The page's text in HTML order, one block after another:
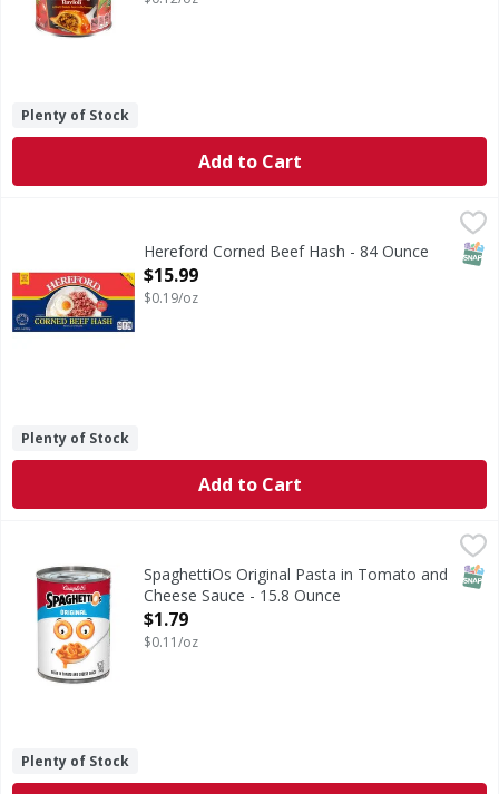
Plenty of Stock
Add to Cart
Hereford Corned Beef Hash - 84 Ounce
Open Product Description
$15.99
$0.19/oz
Plenty of Stock
Add to Cart
SpaghettiOs Original Pasta in Tomato and Cheese Sauce
Original Pasta in Tomato and Cheese Sauce
SpaghettiOs Original Pasta in Tomato and
Cheese Sauce - 15.8 Ounce
Open Product Description
$1.79
$0.11/oz
Plenty of Stock